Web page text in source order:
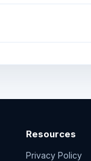
Resources
Privacy Policy